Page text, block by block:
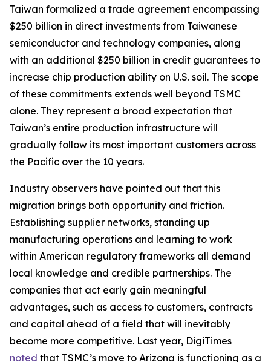
Taiwan formalized a trade agreement encompassing
$250 billion in direct investments from Taiwanese
semiconductor and technology companies, along
with an additional $250 billion in credit guarantees to
increase chip production ability on U.S. soil. The scope
of these commitments extends well beyond TSMC
alone. They represent a broad expectation that
Taiwan’s entire production infrastructure will
gradually follow its most important customers across
the Pacific over the 10 years.
Industry observers have pointed out that this
migration brings both opportunity and friction.
Establishing supplier networks, standing up
manufacturing operations and learning to work
within American regulatory frameworks all demand
local knowledge and credible partnerships. The
companies that act early gain meaningful
advantages, such as access to customers, contracts
and capital ahead of a field that will inevitably
become more competitive. Last year, DigiTimes
noted that TSMC’s move to Arizona is functioning as a